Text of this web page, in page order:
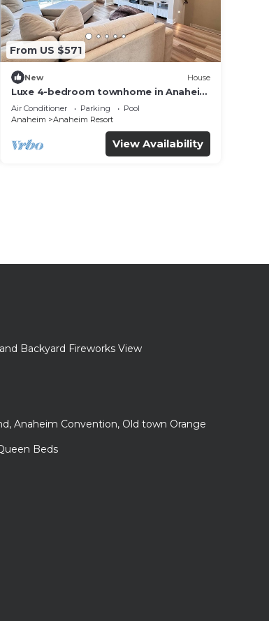
From US $571
New House
Luxe 4-bedroom townhome in Anaheim
with WiFi, EV, Pool, Rooftop &
Disneyland
Air Conditioner Parking
Pool
Anaheim
Anaheim Resort
View Availability
Backyard Fireworks View
Anaheim Convention, Old town Orange
Beds